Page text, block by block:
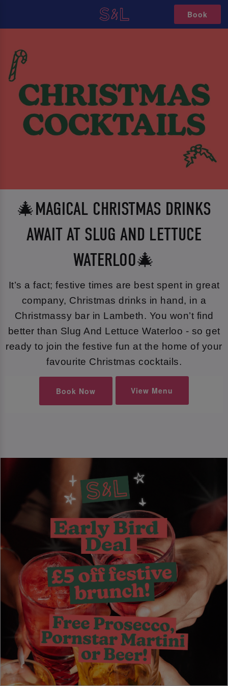
Book
🎄MAGICAL CHRISTMAS DRINKS
AWAIT AT SLUG AND LETTUCE
WATERLOO🎄
It’s a fact; festive times are best spent in great
company, Christmas drinks in hand, in a
Christmassy bar in Lambeth. You won’t find
better than Slug And Lettuce Waterloo - so get
ready to join the festive fun at the home of your
favourite Christmas cocktails.
Book Now View Menu